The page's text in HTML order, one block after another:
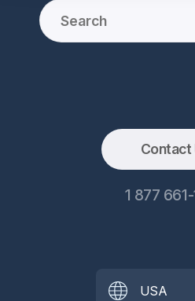
Contact
1 877
USA